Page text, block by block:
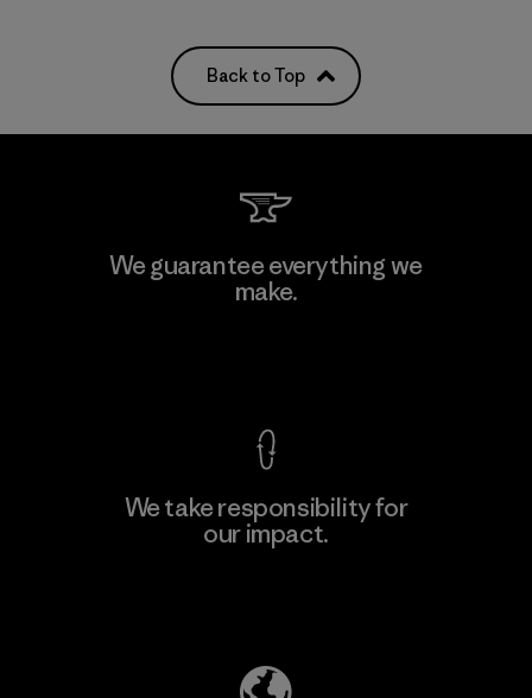
Back to Top
We guarantee everything we
make.
We take responsibility for
our impact.